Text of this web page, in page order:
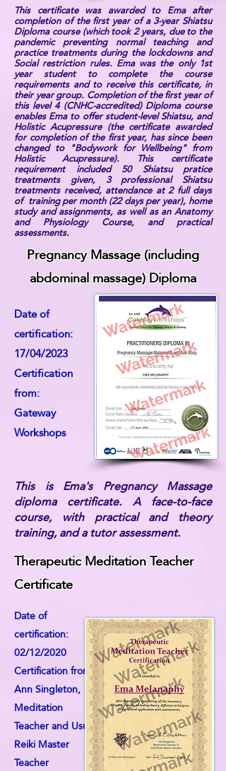
This certificate was awarded to Ema after
completion of the first year of a 3-year Shiatsu
Diploma course (which took 2 years, due to the
pandemic preventing normal teaching and
practice treatments during the lockdowns and
Social restriction rules. Ema was the only 1st
year student to complete the course
requirements and to receive this certificate, in
their year group. Completion of the first year of
this level 4 (CNHC-accredited) Diploma course
enables Ema to offer student-level Shiatsu, and
Holistic Acupressure (the certificate awarded
for completion of the first year, has since been
changed to "Bodywork for Wellbeing" from
Holistic Acupressure). This certificate
requirement included 50 Shiatsu pratice
treatments given, 3 professional Shiatsu
treatments received, attendance at 2 full days
of training per month (22 days per year), home
study and assignments, as well as an Anatomy
and Physiology Course, and practical
assessments.
Pregnancy Massage (including
abdominal massage) Diploma
Date of
certification:
17/04/2023
Certification
from:
Gateway
Workshops
This is Ema's Pregnancy Massage
diploma certificate. A face-to-face
course, with practical and theory
training, and a tutor assessment.
Therapeutic Meditation Teacher
Certificate
Date of
certification:
02/12/2020
Certification from:
Ann Singleton,
Meditation
Teacher and Usui
Reiki Master
Teacher